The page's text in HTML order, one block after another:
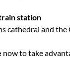
station
cathedral and the
now to take